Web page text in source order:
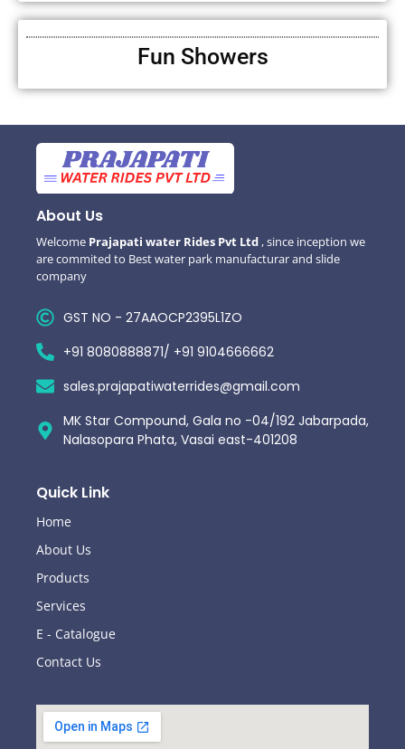
Fun Showers
About Us
Welcome Prajapati water Rides Pvt Ltd , since inception we
are commited to Best water park manufacturar and slide
company
GST NO - 27AAOCP2395L1ZO
+91 8080888871/ +91 9104666662
sales.prajapatiwaterrides@gmail.com
MK Star Compound, Gala no -04/192 Jabarpada,
Nalasopara Phata, Vasai east-401208
Quick Link
Home
About Us
Products
Services
E - Catalogue
Contact Us